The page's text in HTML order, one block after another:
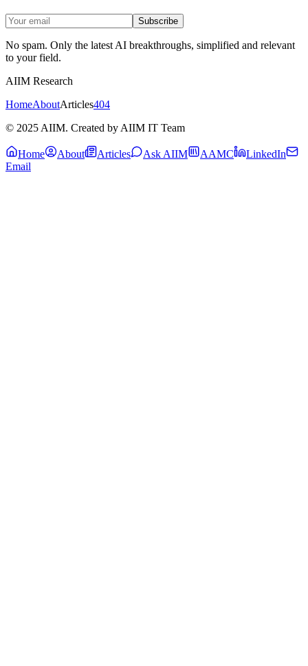
Subscribe
No spam. Only the latest AI breakthroughs, simplified and relevant
to your field.
AIIM Research
HomeAboutArticles404
© 2025 AIIM. Created by AIIM IT Team
Home About Articles Ask AIIM AAMC
LinkedIn
Email